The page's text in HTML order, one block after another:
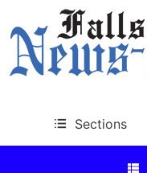
Sections